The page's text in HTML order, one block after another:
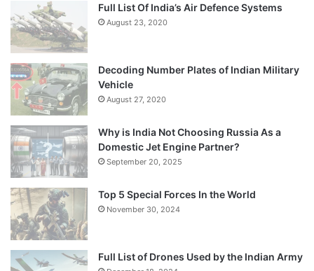
Full List Of India’s Air Defence Systems
August 23, 2020
Decoding Number Plates of Indian Military
Vehicle
August 27, 2020
Why is India Not Choosing Russia As a
Domestic Jet Engine Partner?
September 20, 2025
Top 5 Special Forces In the World
November 30, 2024
Full List of Drones Used by the Indian Army